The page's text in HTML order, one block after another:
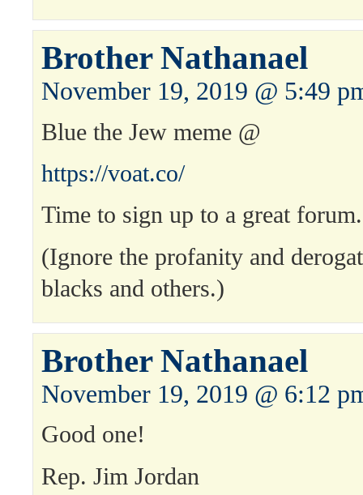
Brother Nathanael
November 19, 2019 @ 5:49
Blue the Jew meme @
https://voat.co/
Time to sign up to a great
(Ignore the profanity and
blacks and others.)
Brother Nathanael
November 19, 2019 @ 6:12
Good one!
Rep. Jim Jordan